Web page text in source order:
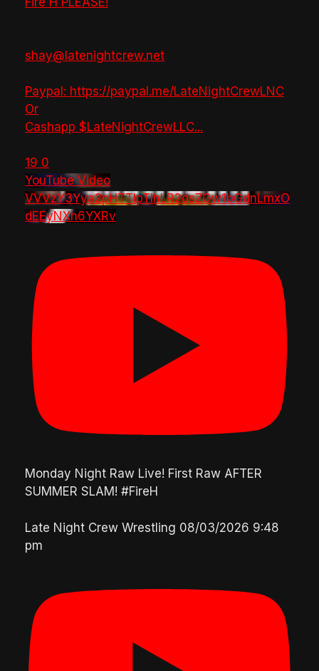
shay@latenightcrew.net
Paypal: https://paypal.me/LateNightCrewLNC
Or
Cashapp $LateNightCrewLLC...
19 0
YouTube Video
VVVzY3Yya2pHTTlpTlhLR2dsZGw1bGdnLmxO
dEEyNXh6YXRv
Monday Night Raw Live! First Raw AFTER
SUMMER SLAM! #FireH
Late Night Crew Wrestling 08/03/2026 9:48
pm